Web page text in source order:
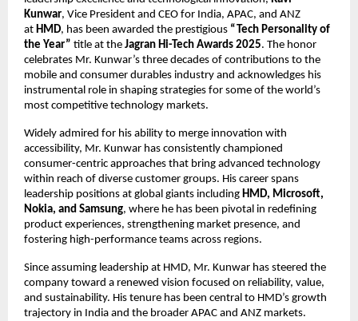
Kunwar, Vice President and CEO for India, APAC, and ANZ
at HMD, has been awarded the prestigious “Tech Personality of
the Year” title at the Jagran Hi-Tech Awards 2025. The honor
celebrates Mr. Kunwar’s three decades of contributions to the
mobile and consumer durables industry and acknowledges his
instrumental role in shaping strategies for some of the world’s
most competitive technology markets.
Widely admired for his ability to merge innovation with
accessibility, Mr. Kunwar has consistently championed
consumer-centric approaches that bring advanced technology
within reach of diverse customer groups. His career spans
leadership positions at global giants including HMD, Microsoft,
Nokia, and Samsung, where he has been pivotal in redefining
product experiences, strengthening market presence, and
fostering high-performance teams across regions.
Since assuming leadership at HMD, Mr. Kunwar has steered the
company toward a renewed vision focused on reliability, value,
and sustainability. His tenure has been central to HMD’s growth
trajectory in India and the broader APAC and ANZ markets.